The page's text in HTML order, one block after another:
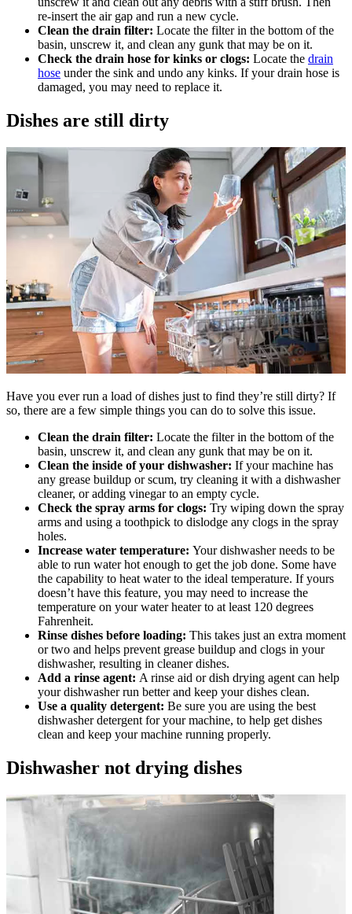
re-insert the air gap and run a new cycle.
Clean the drain filter: Locate the filter in the bottom of the
basin, unscrew it, and clean any gunk that may be on it.
Check the drain hose for kinks or clogs: Locate the drain
hose under the sink and undo any kinks. If your drain hose is
damaged, you may need to replace it.
Dishes are still dirty
Have you ever run a load of dishes just to find they’re still dirty? If
so, there are a few simple things you can do to solve this issue.
Clean the drain filter: Locate the filter in the bottom of the
basin, unscrew it, and clean any gunk that may be on it.
Clean the inside of your dishwasher: If your machine has
any grease buildup or scum, try cleaning it with a dishwasher
cleaner, or adding vinegar to an empty cycle.
Check the spray arms for clogs: Try wiping down the spray
arms and using a toothpick to dislodge any clogs in the spray
holes.
Increase water temperature: Your dishwasher needs to be
able to run water hot enough to get the job done. Some have
the capability to heat water to the ideal temperature. If yours
doesn’t have this feature, you may need to increase the
temperature on your water heater to at least 120 degrees
Fahrenheit.
Rinse dishes before loading: This takes just an extra moment
or two and helps prevent grease buildup and clogs in your
dishwasher, resulting in cleaner dishes.
Add a rinse agent: A rinse aid or dish drying agent can help
your dishwasher run better and keep your dishes clean.
Use a quality detergent: Be sure you are using the best
dishwasher detergent for your machine, to help get dishes
clean and keep your machine running properly.
Dishwasher not drying dishes